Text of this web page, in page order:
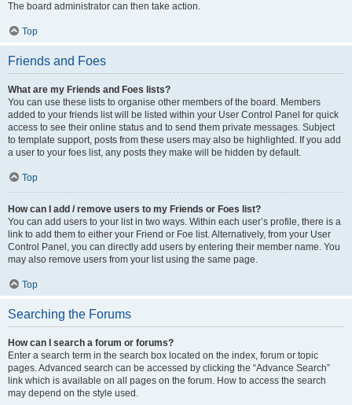
The board administrator can then take action.
Top
Friends and Foes
What are my Friends and Foes lists?
You can use these lists to organise other members of the board. Members
added to your friends list will be listed within your User Control Panel for quick
access to see their online status and to send them private messages. Subject
to template support, posts from these users may also be highlighted. If you add
a user to your foes list, any posts they make will be hidden by default.
Top
How can I add / remove users to my Friends or Foes list?
You can add users to your list in two ways. Within each user’s profile, there is a
link to add them to either your Friend or Foe list. Alternatively, from your User
Control Panel, you can directly add users by entering their member name. You
may also remove users from your list using the same page.
Top
Searching the Forums
How can I search a forum or forums?
Enter a search term in the search box located on the index, forum or topic
pages. Advanced search can be accessed by clicking the “Advance Search”
link which is available on all pages on the forum. How to access the search
may depend on the style used.